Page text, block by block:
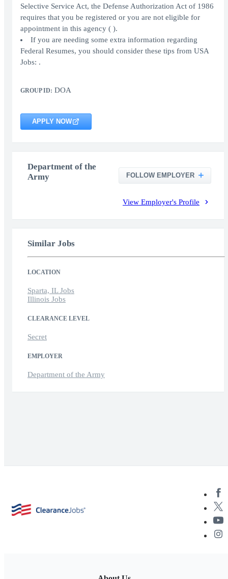
Selective Service Act, the Defense Authorization Act of 1986
requires that you be registered or you are not eligible for
appointment in this agency ( ).
If you are needing some extra information regarding
Federal Resumes, you should consider these tips from USA
Jobs: .
GROUP ID: DOA
APPLY NOW
Department of the
Army
FOLLOW EMPLOYER
View Employer's Profile
Similar Jobs
LOCATION
Sparta, IL Jobs
Illinois Jobs
CLEARANCE LEVEL
Secret
EMPLOYER
Department of the Army